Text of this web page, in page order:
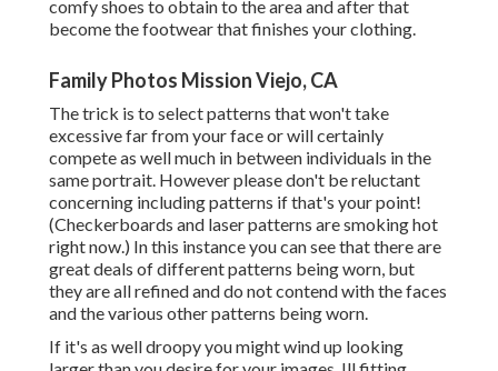
comfy shoes to obtain to the area and after that
become the footwear that finishes your clothing.
Family Photos Mission Viejo, CA
The trick is to select patterns that won't take
excessive far from your face or will certainly
compete as well much in between individuals in the
same portrait. However please don't be reluctant
concerning including patterns if that's your point!
(Checkerboards and laser patterns are smoking hot
right now.) In this instance you can see that there are
great deals of different patterns being worn, but
they are all refined and do not contend with the faces
and the various other patterns being worn.
If it's as well droopy you might wind up looking